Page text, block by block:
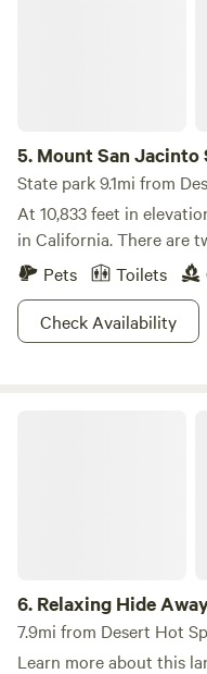
5. Mount San Jacinto
State park 9.1mi from
At 10,833 feet in
in California. There are
can hike the whole
feet by riding the Palm
the summit is not to be
epic Cactus to Clouds
Deer Springs Trail. This
brand of wilderness
Pets Toilets
Check Availability
6. Relaxing Hide
7.9mi from Desert Hot
Learn more about this